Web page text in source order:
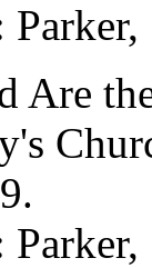
Are